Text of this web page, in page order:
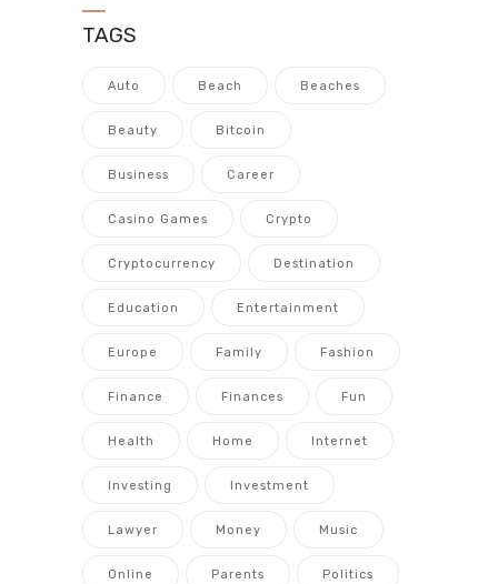
TAGS
Auto Beach Beaches
Beauty Bitcoin
Business Career
Casino Games Crypto
Cryptocurrency Destination
Education Entertainment
Europe Family Fashion
Finance Finances Fun
Health Home Internet
Investing Investment
Lawyer Money Music
Online Parents Politics